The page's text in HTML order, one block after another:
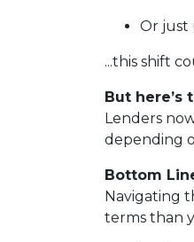
Or just
...this shift
But here’s
Lenders
depending
Bottom
Navigating
terms than